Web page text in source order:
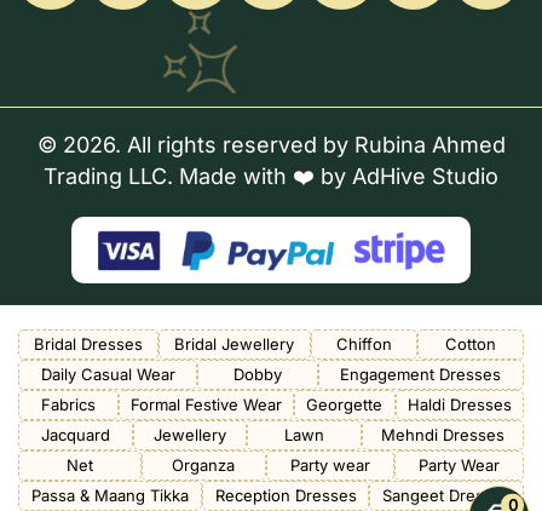
© 2026. All rights reserved by Rubina Ahmed
Trading LLC. Made with ❤️ by AdHive Studio
0
Bridal Dresses Bridal Jewellery Chiffon
Cotton
Daily Casual Wear
Dobby
Engagement Dresses
Fabrics
Formal Festive Wear Georgette
Haldi Dresses
Jacquard
Jewellery Lawn
Mehndi Dresses
Net
Organza Party wear
Party Wear
Passa & Maang Tikka
Reception Dresses Sangeet Dresses